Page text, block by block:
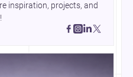
inspiration, projects, and